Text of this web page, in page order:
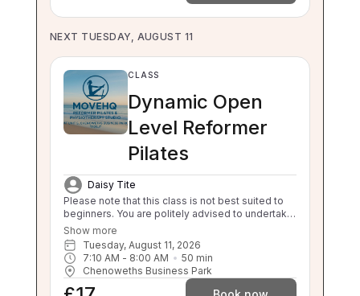
NEXT TUESDAY, AUGUST 11
CLASS
Dynamic Open
Level Reformer
Pilates
Daisy Tite
Please note that this class is not best suited to
beginners. You are politely advised to undertake
3 beginner classes prior to booking onto this
class. Thankyou. This class will challenge your
flexibility, strength and balance. If you are unable
to balance, sit to stand and stand to sit
independently this class is not suitable for you.
Please enquire about our 1:1 sessions.
Show more
Tuesday, August 11, 2026
7:10 AM - 8:00 AM 50 min
Chenoweths Business Park